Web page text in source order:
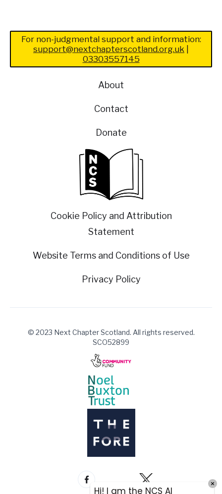
For non-judgmental support and information:
support@nextchapterscotland.org.uk
03303557145
About
Contact
Donate
Cookie Policy and Attribution
Statement
Website Terms and Conditions of Use
Privacy Policy
© 2023 Next Chapter Scotland. All rights reserved.
SCO52899
Hi! I am the NCS AI